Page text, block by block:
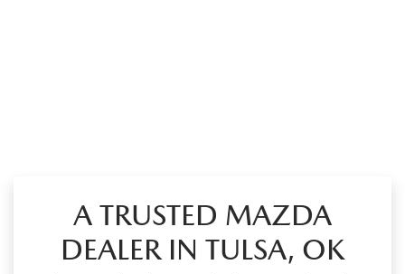
A TRUSTED MAZDA
DEALER IN TULSA, OK